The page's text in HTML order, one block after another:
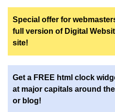
Special offer for
full version of Digital
site!
Get a FREE html clock
at major capitals around
or blog!